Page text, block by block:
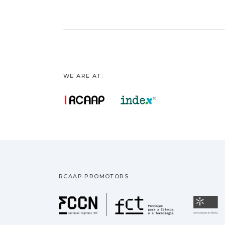
WE ARE AT:
RCAAP PROMOTORS
Fundação